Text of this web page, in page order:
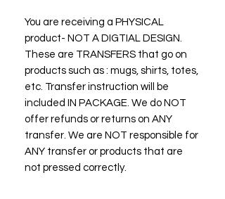
You are receiving a PHYSICAL
product- NOT A DIGTIAL DESIGN.
These are TRANSFERS that go on
products such as : mugs, shirts, totes,
etc. Transfer instruction will be
included IN PACKAGE. We do NOT
offer refunds or returns on ANY
transfer. We are NOT responsible for
ANY transfer or products that are
not pressed correctly.